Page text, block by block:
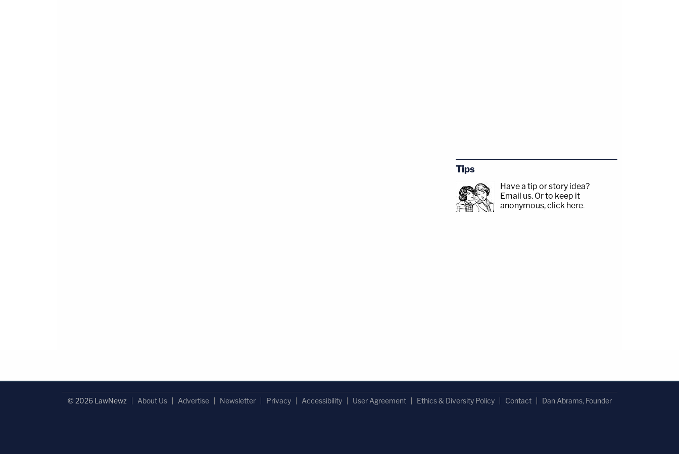
Tips
Have a tip or story idea?
Email us. Or to keep it
anonymous, click here.
© 2026 LawNewz About Us Advertise Newsletter Privacy Accessibility User Agreement Ethics & Diversity Policy Contact Dan Abrams, Founder